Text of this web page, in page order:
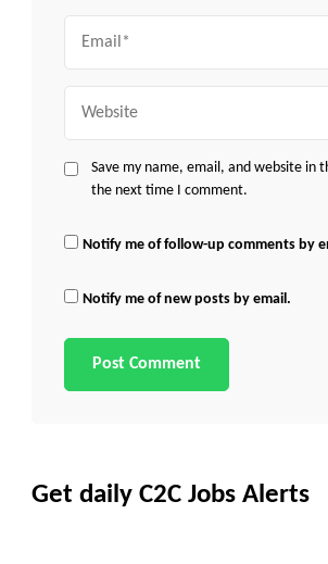
Save my name, email, and website in
the next time I comment.
Notify me of follow-up comments by
Notify me of new posts by email.
Get daily C2C Jobs Alerts